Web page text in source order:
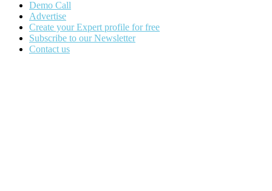
Demo Call
Advertise
Create your Expert profile for free
Subscribe to our Newsletter
Contact us